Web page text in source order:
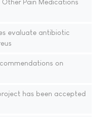
Pain Medications
evaluate antibiotic
on
has been accepted